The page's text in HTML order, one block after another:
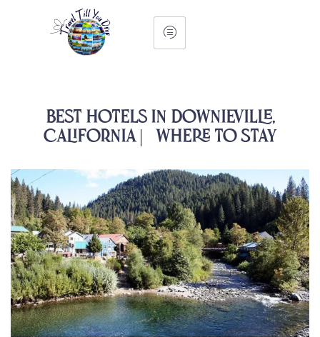
Best Hotels in Downieville,
California | Where to Stay